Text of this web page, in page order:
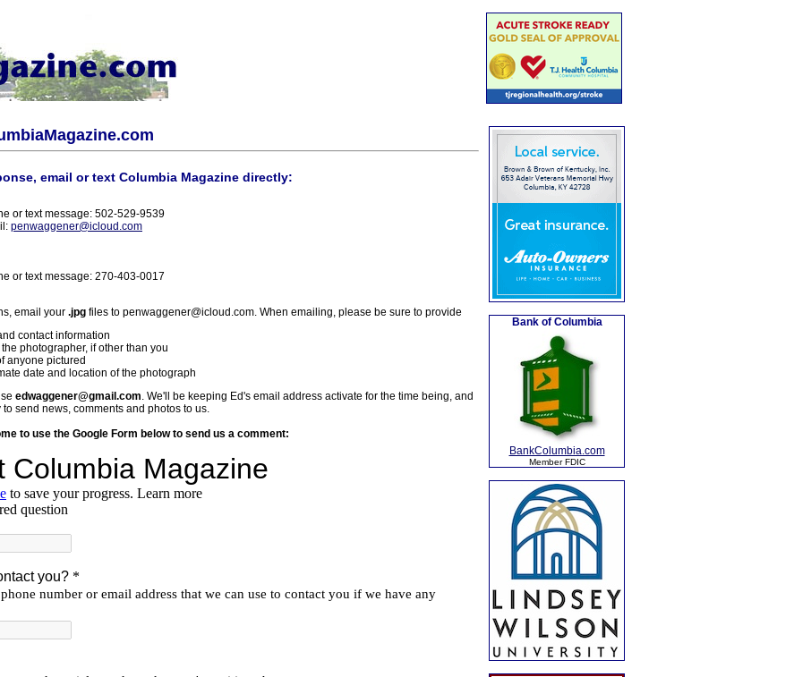
email or text Columbia Magazine directly:
or text message: 502-529-9539
penwaggener@icloud.com
or text message: 270-403-0017
email your .jpg files to penwaggener@icloud.com. When emailing, please be sure to provide
contact information
photographer, if other than you
anyone pictured
date and location of the photograph
edwaggener@gmail.com. We'll be keeping Ed's email address activate for the time being, and
send news, comments and photos to us.
to use the Google Form below to send us a comment:
Bank of Columbia
BankColumbia.com
Member FDIC